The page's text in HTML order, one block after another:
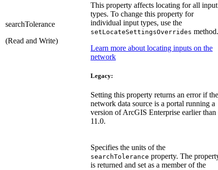
searchTolerance
(Read and Write)
This property affects locating for all input
types. To change this property for
individual input types, use the
setLocateSettingsOverrides method.
Learn more about locating inputs on the
network
Legacy:
Setting this property returns an error if the
network data source is a portal running a
version of ArcGIS Enterprise earlier than
11.0.
Specifies the units of the
searchTolerance property. The
is returned and set as a member of the